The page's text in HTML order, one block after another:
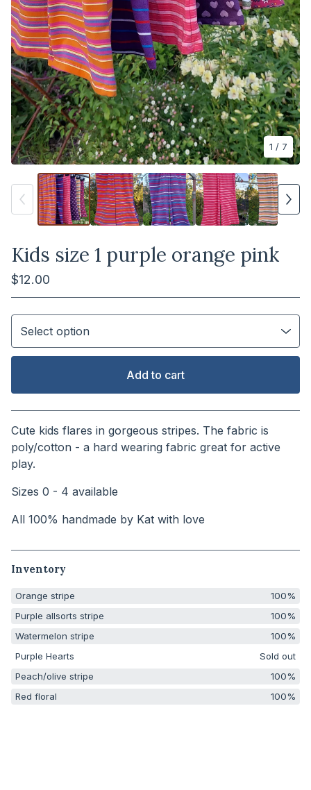
1 / 7
Kids size 1 purple orange pink
$12.00
Add to cart
View cart
Cute kids flares in gorgeous stripes. The fabric is
poly/cotton - a hard wearing fabric great for active
play.
Sizes 0 - 4 available
All 100% handmade by Kat with love
Inventory
Orange stripe
100%
Purple allsorts stripe
100%
Watermelon stripe
100%
Purple Hearts
Sold out
Peach/olive stripe
100%
Red floral
100%